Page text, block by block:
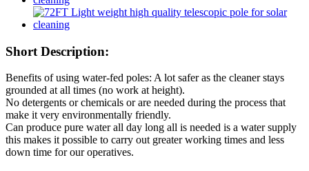
Short Description:
Benefits of using water-fed poles: A lot safer as the cleaner stays
grounded at all times (no work at height).
No detergents or chemicals or are needed during the process that
make it very environmentally friendly.
Can produce pure water all day long all is needed is a water supply
this makes it possible to carry out greater working times and less
down time for our operatives.